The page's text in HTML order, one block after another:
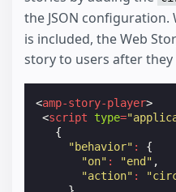
the JSON configuration.
is included, the Web
story to users after
<amp-story-player>
<script type=
{
"behavior" :
{
"on" : "end" ,
"action" :